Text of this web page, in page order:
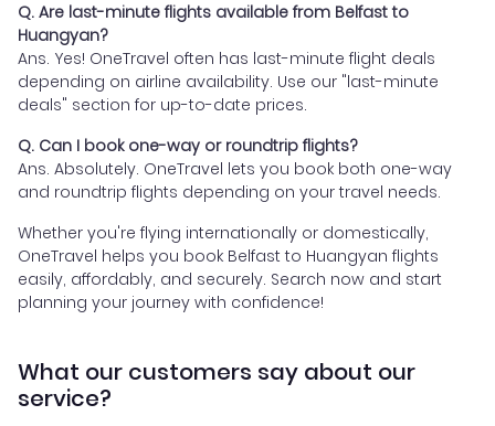
Q. Are last-minute flights available from Belfast to
Huangyan?
Ans. Yes! OneTravel often has last-minute flight deals
depending on airline availability. Use our "last-minute
deals" section for up-to-date prices.
Q. Can I book one-way or roundtrip flights?
Ans. Absolutely. OneTravel lets you book both one-way
and roundtrip flights depending on your travel needs.
Whether you're flying internationally or domestically,
OneTravel helps you book Belfast to Huangyan flights
easily, affordably, and securely. Search now and start
planning your journey with confidence!
What our customers say about our
service?